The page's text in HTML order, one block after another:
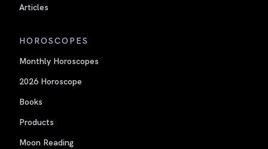
Articles
HOROSCOPES
Monthly Horoscopes
2026 Horoscope
Books
Products
Moon Reading